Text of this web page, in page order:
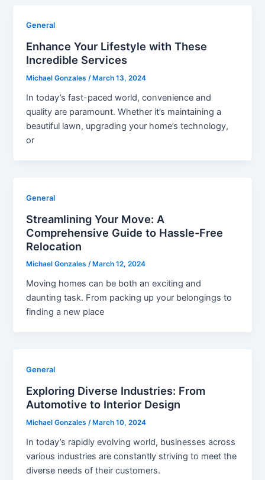
General
Enhance Your Lifestyle with These
Incredible Services
Michael Gonzales/ March 13, 2024
In today’s fast-paced world, convenience and
quality are paramount. Whether it’s maintaining a
beautiful lawn, upgrading your home’s technology,
or
General
Streamlining Your Move: A
Comprehensive Guide to Hassle-Free
Relocation
Michael Gonzales/ March 12, 2024
Moving homes can be both an exciting and
daunting task. From packing up your belongings to
finding a new place
General
Exploring Diverse Industries: From
Automotive to Interior Design
Michael Gonzales/March 10, 2024
In today’s rapidly evolving world, businesses across
various industries are constantly striving to meet the
diverse needs of their customers.